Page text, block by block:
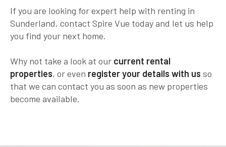
If you are looking for expert help with renting in
Sunderland, contact Spire Vue today and let us help
you find your next home.
Why not take a look at our current rental
properties, or even register your details with us so
that we can contact you as soon as new properties
become available.